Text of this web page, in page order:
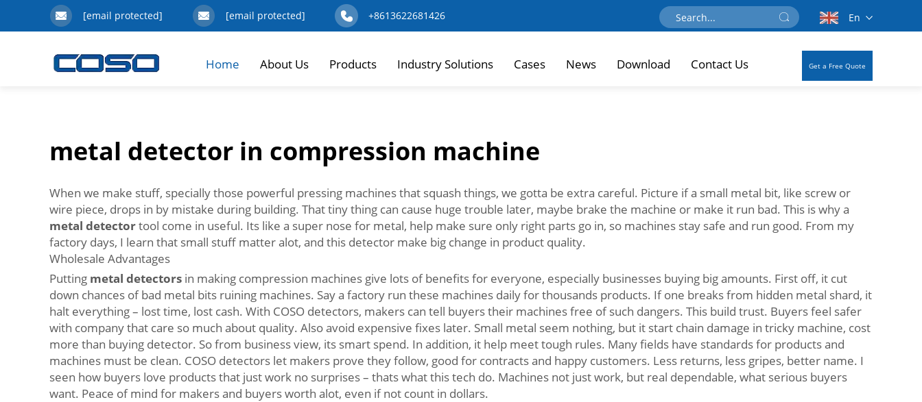
[email protected] [email protected] +8613622681426 En
Home About Us Products Industry Solutions Cases News Download Contact Us Get a Free Quote
metal detector in compression machine
When we make stuff, specially those powerful pressing machines that squash things, we gotta be extra careful. Picture if a small metal bit, like screw or
wire piece, drops in by mistake during building. That tiny thing can cause huge trouble later, maybe brake the machine or make it run bad. This is why a
metal detectortool come in useful. Its like a super nose for metal, help make sure only right parts go in, so machines stay safe and run good. From my
factory days, I learn that small stuff matter alot, and this detector make big change in product quality.
Wholesale Advantages
Putting metal detectors in making compression machines give lots of benefits for everyone, especially businesses buying big amounts. First off, it cut
down chances of bad metal bits ruining machines. Say a factory run these machines daily for thousands products. If one breaks from hidden metal shard, it
halt everything – lost time, lost cash. With COSO detectors, makers can tell buyers their machines free of such dangers. This build trust. Buyers feel safer
with company that care so much about quality. Also avoid expensive fixes later. Small metal seem nothing, but it start chain damage in tricky machine, cost
more than buying detector. So from business view, its smart spend. In addition, it help meet tough rules. Many fields have standards for products and
machines must be clean. COSO detectors let makers prove they follow, good for contracts and happy customers. Less returns, less gripes, better name. I
seen how buyers love products that just work no surprises – thats what this tech do. Machines not just work, but real dependable, what serious buyers
want. Peace of mind for makers and buyers worth alot, even if not count in dollars.